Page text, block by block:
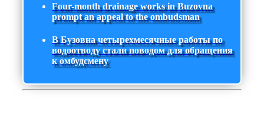
Four-month drainage works in Buzovna
prompt an appeal to the ombudsman
В Бузовна четырехмесячные работы по
водоотводу стали поводом для обращения
к омбудсмену